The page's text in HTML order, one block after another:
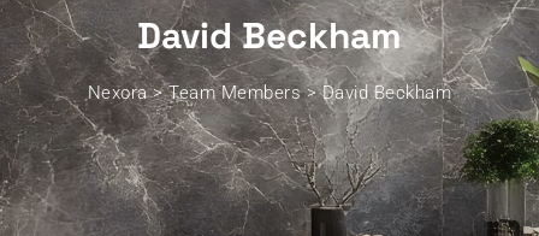
David Beckham
Nexora>Team Members>David Beckham